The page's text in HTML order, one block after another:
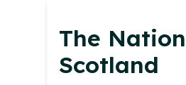
The
Scotland